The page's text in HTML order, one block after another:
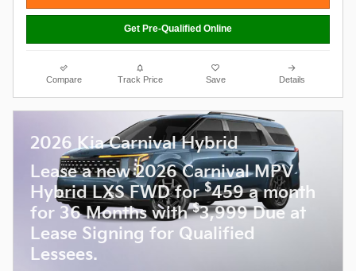
Get Pre-Qualified Online
Compare Track Price Save Details
2026 Kia Carnival Hybrid
Lease a new 2026 Carnival MPV
Hybrid LXS FWD for$459 a month
for 36 Months with$3,999 Due at
Lease Signing for Qualified
Lessees.